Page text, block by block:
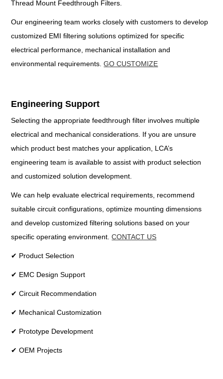
Thread Mount Feedthrough Filters.
Our engineering team works closely with customers to develop
customized EMI filtering solutions optimized for specific
electrical performance, mechanical installation and
environmental requirements.GO CUSTOMIZE
Engineering Support
Selecting the appropriate feedthrough filter involves multiple
electrical and mechanical considerations. If you are unsure
which product best matches your application, LCA’s
engineering team is available to assist with product selection
and customized solution development.
We can help evaluate electrical requirements, recommend
suitable circuit configurations, optimize mounting dimensions
and develop customized filtering solutions based on your
specific operating environment.CONTACT US
✔ Product Selection
✔ EMC Design Support
✔ Circuit Recommendation
✔ Mechanical Customization
✔ Prototype Development
✔ OEM Projects